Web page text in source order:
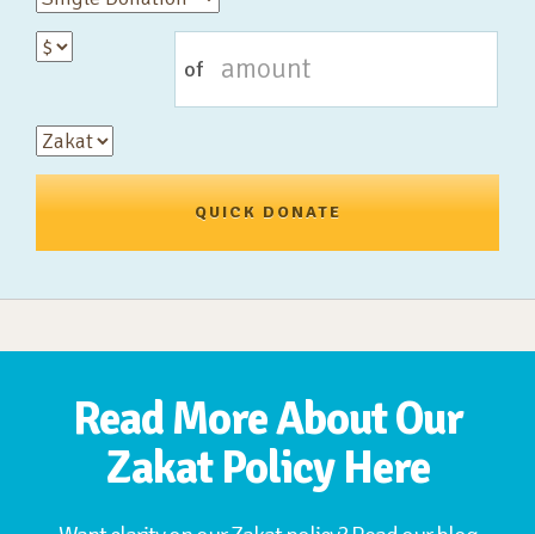
of
QUICK DONATE
Read More About Our
Zakat Policy Here